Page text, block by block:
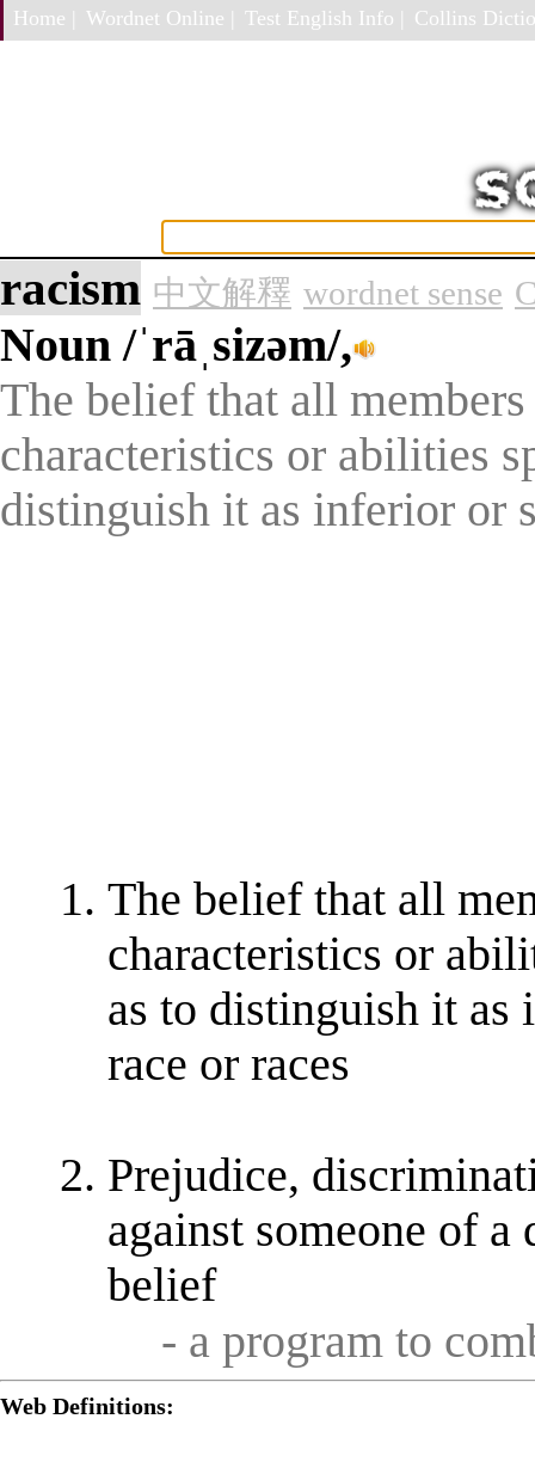
Home | Wordnet Online | Test English Info | Collins
racism 中文解釋 wordnet sense
Noun/ˈrāˌsizəm/,
The belief that all members
characteristics or abilities
distinguish it as inferior or
The belief that all
characteristics or
as to distinguish it as
race or races
Prejudice,
against someone of a
belief
- a program to
Web Definitions: